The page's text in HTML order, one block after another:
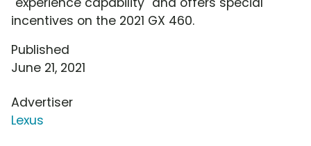
incentives on the 2021 GX 460.
Published
June 21, 2021
Advertiser
Lexus